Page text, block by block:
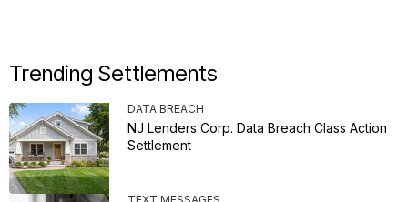
Trending Settlements
DATA BREACH
NJ Lenders Corp. Data Breach Class Action
Settlement